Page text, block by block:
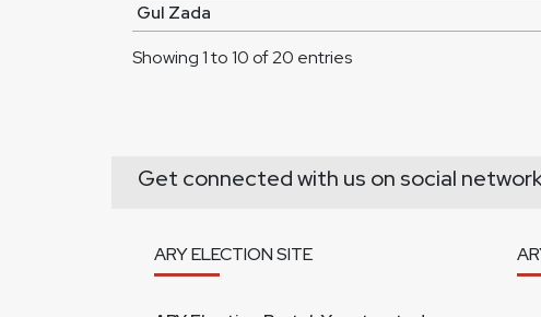
Gul Zada
Showing 1 to 10 of 20 entries
Get connected with us on social
ARY ELECTION SITE